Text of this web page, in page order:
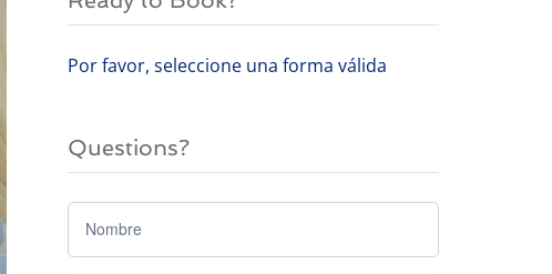
Por favor, seleccione una forma válida
Questions?